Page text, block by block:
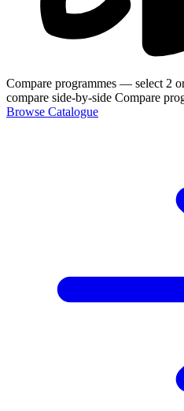
Compare programmes — select 2
compare side-by-side Compare
Browse Catalogue